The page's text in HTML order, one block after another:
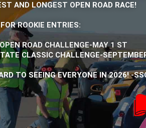
AND LONGEST OPEN ROAD RACE!
ROOKIE ENTRIES:
ROAD CHALLENGE-MAY 1 ST
CLASSIC CHALLENGE-
TO SEEING EVERYONE IN 2026! -